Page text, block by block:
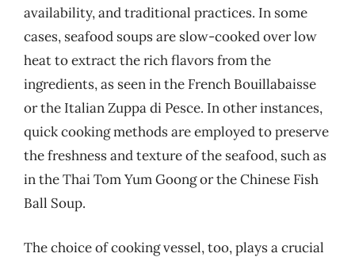
availability, and traditional practices. In some
cases, seafood soups are slow-cooked over low
heat to extract the rich flavors from the
ingredients, as seen in the French Bouillabaisse
or the Italian Zuppa di Pesce. In other instances,
quick cooking methods are employed to preserve
the freshness and texture of the seafood, such as
in the Thai Tom Yum Goong or the Chinese Fish
Ball Soup.
The choice of cooking vessel, too, plays a crucial